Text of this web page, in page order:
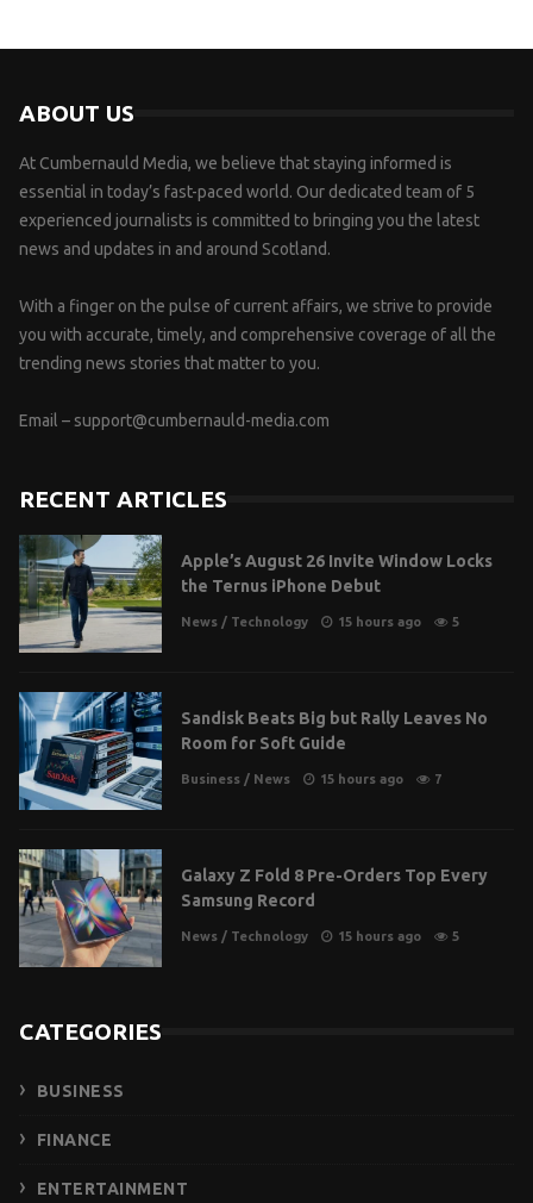
ABOUT US
At Cumbernauld Media, we believe that staying informed is
essential in today’s fast-paced world. Our dedicated team of 5
experienced journalists is committed to bringing you the latest
news and updates in and around Scotland.
With a finger on the pulse of current affairs, we strive to provide
you with accurate, timely, and comprehensive coverage of all the
trending news stories that matter to you.
Email – support@cumbernauld-media.com
RECENT ARTICLES
Apple’s August 26 Invite Window Locks
the Ternus iPhone Debut
News / Technology 15 hours ago 5
Sandisk Beats Big but Rally Leaves No
Room for Soft Guide
Business / News 15 hours ago 7
Galaxy Z Fold 8 Pre-Orders Top Every
Samsung Record
News / Technology 15 hours ago 5
CATEGORIES
BUSINESS
FINANCE
ENTERTAINMENT